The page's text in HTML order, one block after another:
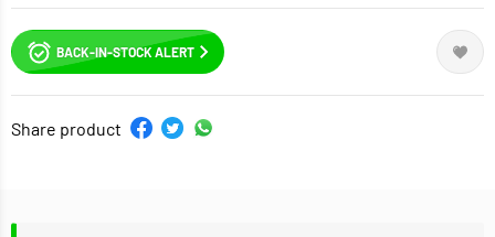
BACK-IN-STOCK ALERT
Share product